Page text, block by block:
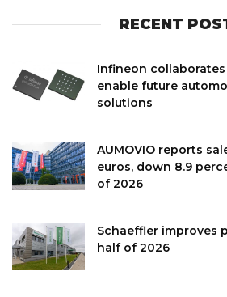
RECENT
Infineon
enable future
solutions
AUMOVIO reports
euros, down 8.9
of 2026
Schaeffler improves
half of 2026